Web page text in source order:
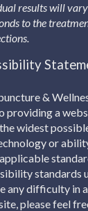
results will
to the
&
providing a
widest
or
standards
any difficulty in
please feel